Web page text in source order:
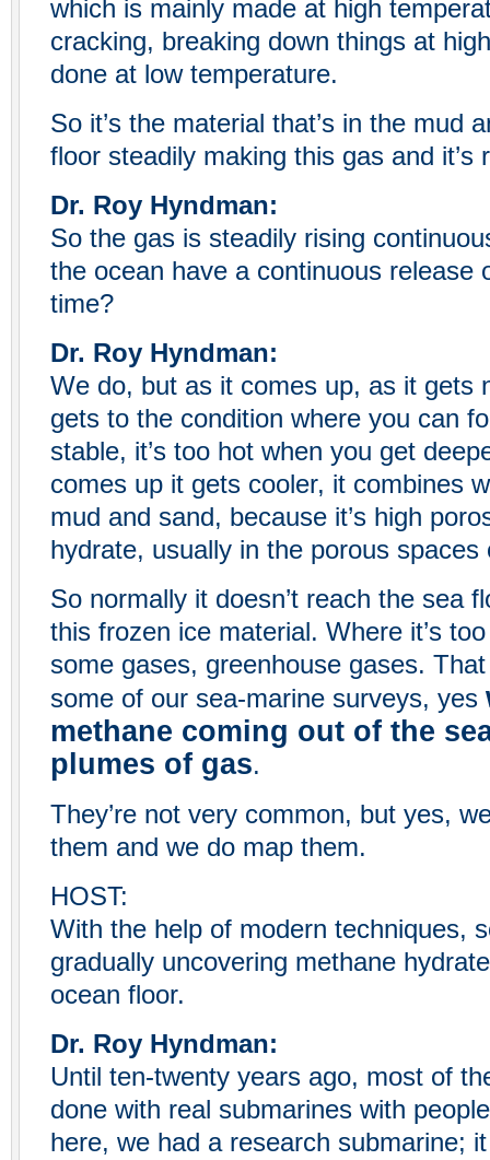
which is mainly made at high
cracking, breaking down things at
done at low temperature.
So it’s the material that’s in the mud
floor steadily making this gas and it’s
Dr. Roy Hyndman:
So the gas is steadily rising
the ocean have a continuous release
time?
Dr. Roy Hyndman:
We do, but as it comes up, as it gets
gets to the condition where you can
stable, it’s too hot when you get
comes up it gets cooler, it combines
mud and sand, because it’s high
hydrate, usually in the porous
So normally it doesn’t reach the sea
this frozen ice material. Where it’s
some gases, greenhouse gases.
some of our sea-marine surveys, yes
methane coming out of the
plumes of gas.
They’re not very common, but yes,
them and we do map them.
HOST:
With the help of modern techniques,
gradually uncovering methane
ocean floor.
Dr. Roy Hyndman:
Until ten-twenty years ago, most of
done with real submarines with
here, we had a research submarine;